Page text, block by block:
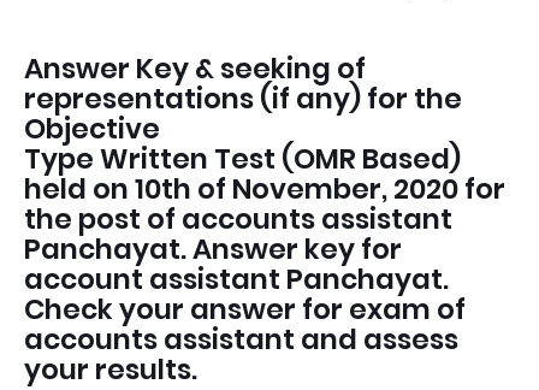
Answer Key & seeking of
representations (if any) for the
Objective
Type Written Test (OMR Based)
held on 10th of November, 2020 for
the post of accounts assistant
Panchayat. Answer key for
account assistant Panchayat.
Check your answer for exam of
accounts assistant and assess
your results.